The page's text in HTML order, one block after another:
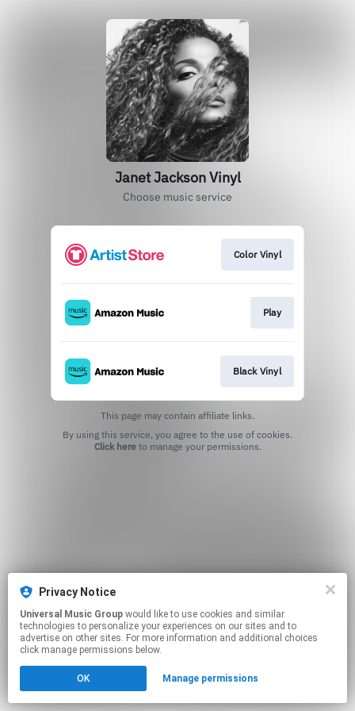
Janet Jackson Vinyl
Choose music service
Color Vinyl
Play
Black Vinyl
This page may contain affiliate links.
Click hereto manage your permissions.
Privacy Notice
Universal Music Group
technologies to personalize your experiences on our sites and to
advertise on other sites. For more information and additional choices
click manage permissions below.
OK Manage permissions